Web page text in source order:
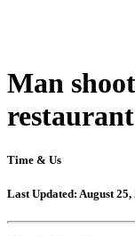
Man
Time & Us
Last Updated: August